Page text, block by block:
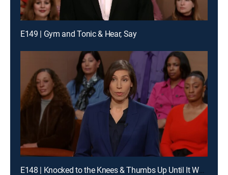
E149 | Gym and Tonic & Hear, Say
E148 | Knocked to the Knees & Thumbs Up Until It Wasn't